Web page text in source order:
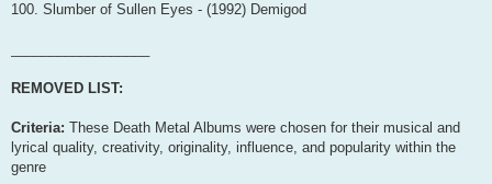
100. Slumber of Sullen Eyes - (1992) Demigod
REMOVED LIST:
Criteria: These Death Metal Albums were chosen for their musical and
lyrical quality, creativity, originality, influence, and popularity within the
genre